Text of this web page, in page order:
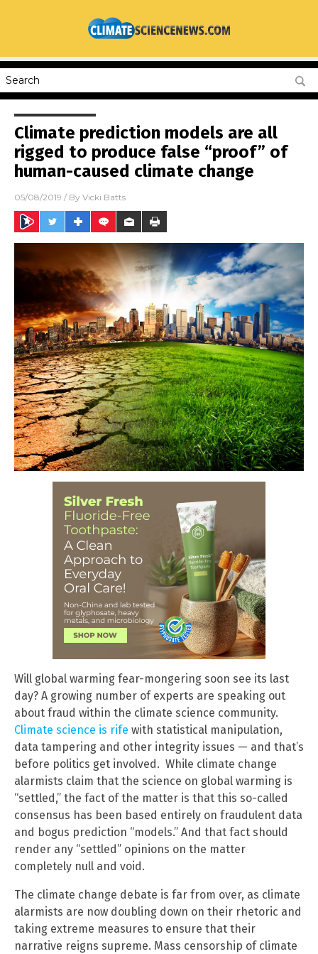
Climate prediction models are all
rigged to produce false “proof” of
human-caused climate change
05/08/2019 / By Vicki Batts
Will global warming fear-mongering soon see its last
day? A growing number of experts are speaking out
about fraud within the climate science community.
Climate science is rife with statistical manipulation,
data tampering and other integrity issues — and that’s
before politics get involved. While climate change
alarmists claim that the science on global warming is
“settled,” the fact of the matter is that this so-called
consensus has been based entirely on fraudulent data
and bogus prediction “models.” And that fact should
render any “settled” opinions on the matter
completely null and void.
The climate change debate is far from over, as climate
alarmists are now doubling down on their rhetoric and
taking extreme measures to ensure that their
narrative reigns supreme. Mass censorship of climate